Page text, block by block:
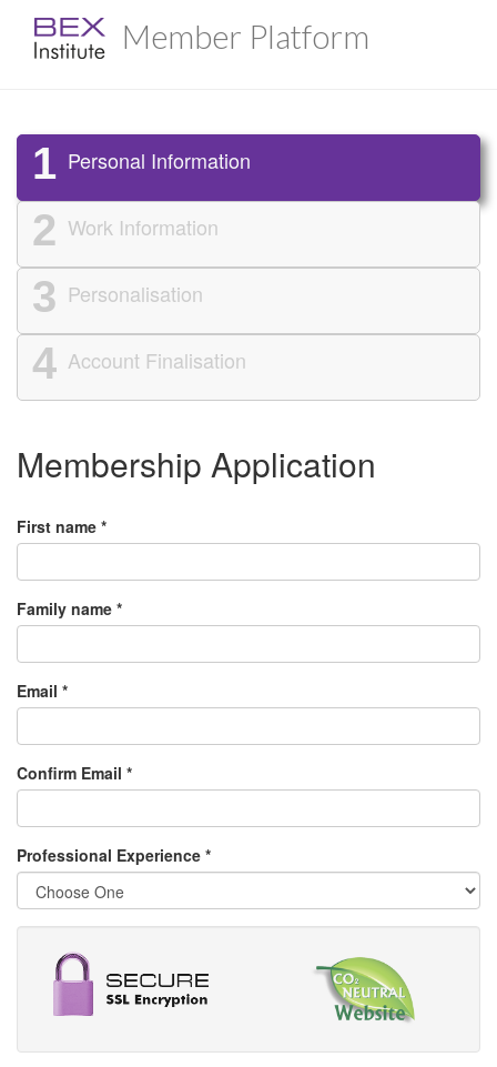
Member Platform
1 Personal Information
2 Work Information
3 Personalisation
4 Account Finalisation
Membership Application
First name *
Family name *
Email *
Confirm Email *
Professional Experience *